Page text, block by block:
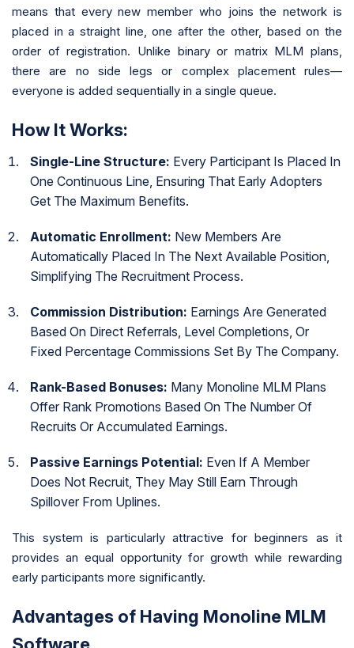
means that every new member who joins the network is
placed in a straight line, one after the other, based on the
order of registration. Unlike binary or matrix MLM plans,
there are no side legs or complex placement rules—
everyone is added sequentially in a single queue.
How It Works:
Single-Line Structure: Every Participant Is Placed In
One Continuous Line, Ensuring That Early Adopters
Get The Maximum Benefits.
Automatic Enrollment: New Members Are
Automatically Placed In The Next Available Position,
Simplifying The Recruitment Process.
Commission Distribution: Earnings Are Generated
Based On Direct Referrals, Level Completions, Or
Fixed Percentage Commissions Set By The Company.
Rank-Based Bonuses: Many Monoline MLM Plans
Offer Rank Promotions Based On The Number Of
Recruits Or Accumulated Earnings.
Passive Earnings Potential: Even If A Member
Does Not Recruit, They May Still Earn Through
Spillover From Uplines.
This system is particularly attractive for beginners as it
provides an equal opportunity for growth while rewarding
early participants more significantly.
Advantages of Having Monoline MLM
Software